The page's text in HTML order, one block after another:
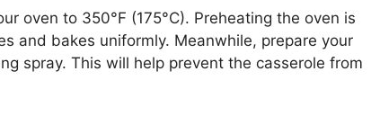
oven to 350°F (175°C). Preheating the oven is
and bakes uniformly. Meanwhile, prepare your
spray. This will help prevent the casserole from